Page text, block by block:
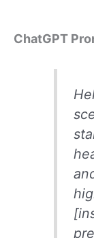
ChatGPT